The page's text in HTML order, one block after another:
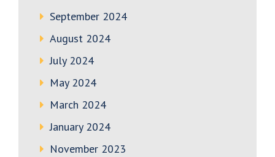
September 2024
August 2024
July 2024
May 2024
March 2024
January 2024
November 2023